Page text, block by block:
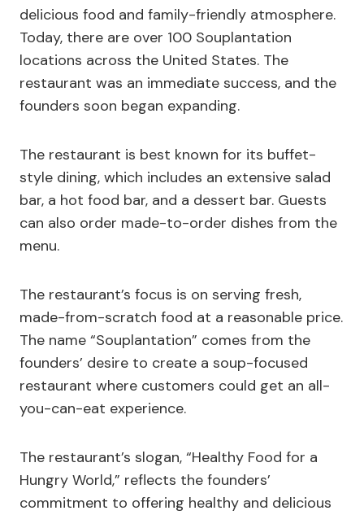
delicious food and family-friendly atmosphere.
Today, there are over 100 Souplantation
locations across the United States. The
restaurant was an immediate success, and the
founders soon began expanding.
The restaurant is best known for its buffet-
style dining, which includes an extensive salad
bar, a hot food bar, and a dessert bar. Guests
can also order made-to-order dishes from the
menu.
The restaurant’s focus is on serving fresh,
made-from-scratch food at a reasonable price.
The name “Souplantation” comes from the
founders’ desire to create a soup-focused
restaurant where customers could get an all-
you-can-eat experience.
The restaurant’s slogan, “Healthy Food for a
Hungry World,” reflects the founders’
commitment to offering healthy and delicious